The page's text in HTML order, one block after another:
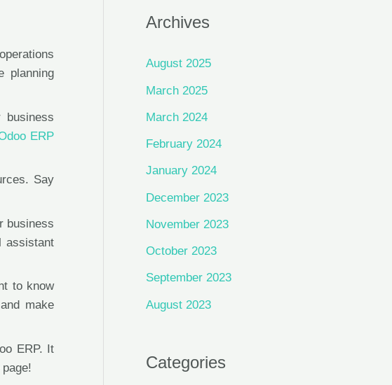
planning
ERP
Say
business
assistant
to know
make
ERP. It
Archives
August 2025
March 2025
March 2024
February 2024
January 2024
December 2023
November 2023
October 2023
September 2023
August 2023
Categories